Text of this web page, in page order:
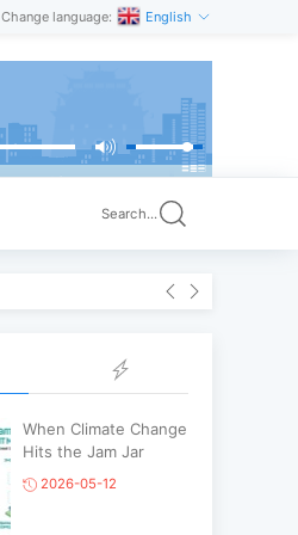
Change language: English
Search...
When Climate Change
Hits the Jam Jar
2026-05-12